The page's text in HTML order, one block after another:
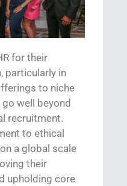
fortheir
particularly in
to niche
go well beyond
recruitment.
to ethical
a global scale
their
upholding core